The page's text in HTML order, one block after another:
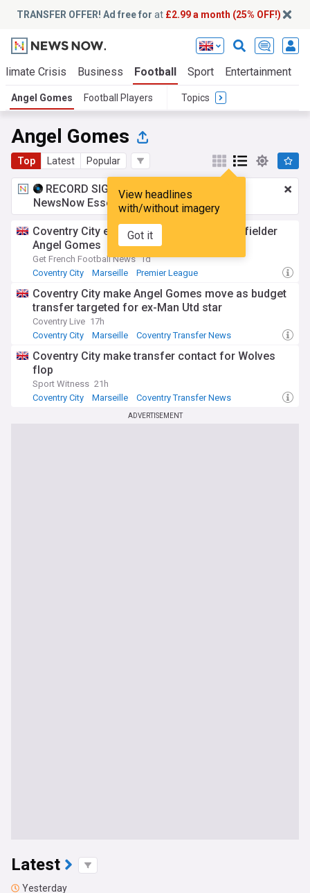
TRANSFER OFFER! Ad free for at £2.99 a month (25% OFF!)
Crisis Business Football Sport Entertainment
Angel Gomes Football Players Topics
Angel Gomes
Top Latest Popular
View headlines
with/without imagery
Got it
RECORD SIGNING:£2.99 a month
NewsNow Essentials.Upgrade here
Coventry City enquire about Marseille midfielder
Angel Gomes
Get French Football News 1d
Coventry City
Marseille Premier League
Coventry City make Angel Gomes move as budget
transfer targeted for ex-Man Utd star
Coventry Live 17h
Coventry City
Marseille Coventry Transfer News
Coventry City make transfer contact for Wolves
flop
Sport Witness 21h
Coventry City
Marseille Coventry Transfer News
ADVERTISEMENT
Latest
Yesterday